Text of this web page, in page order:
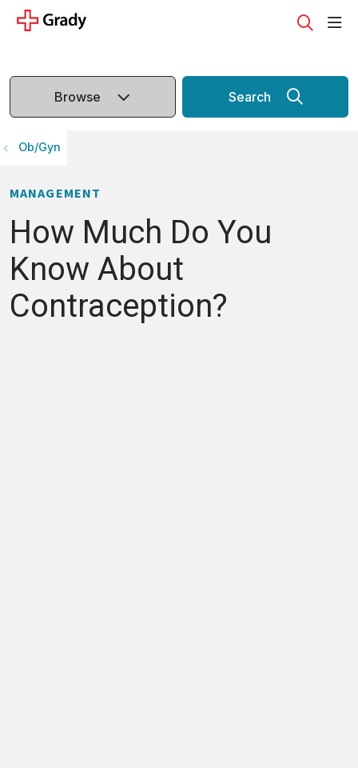
search
Browse Search
Ob/Gyn
MANAGEMENT
How Much Do You
Know About
Contraception?